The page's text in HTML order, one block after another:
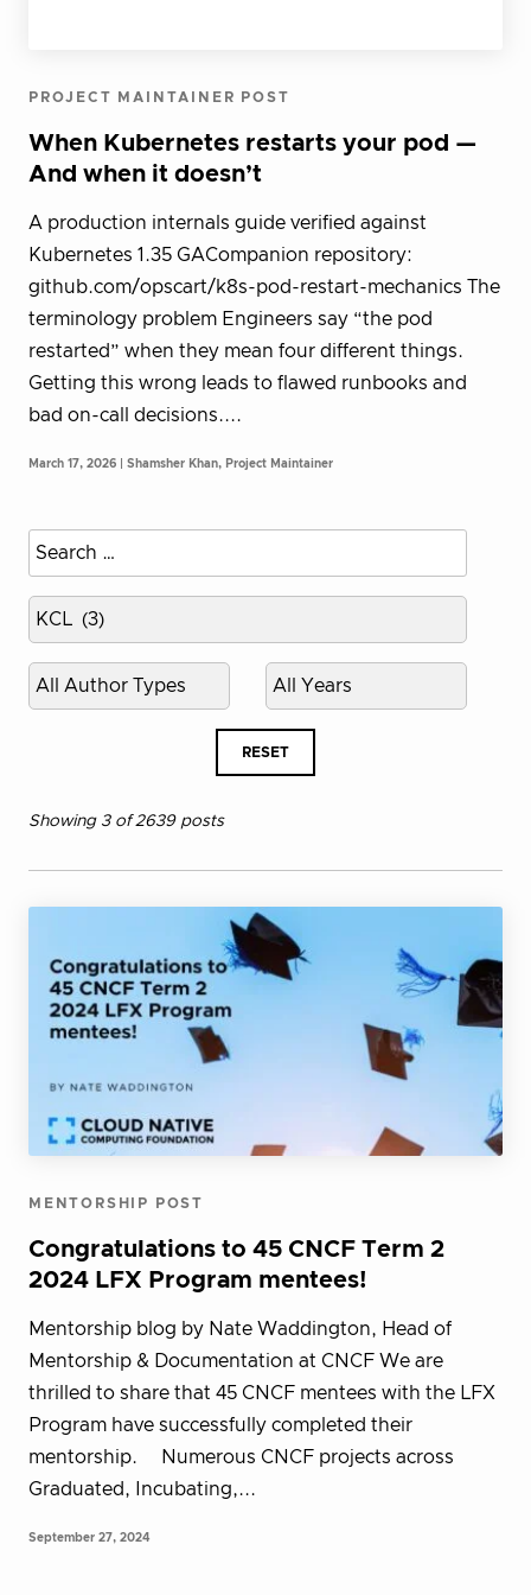
PROJECT MAINTAINER POST
When Kubernetes restarts your pod —
And when it doesn’t
A production internals guide verified against
Kubernetes 1.35 GACompanion repository:
github.com/opscart/k8s-pod-restart-mechanics The
terminology problem Engineers say “the pod
restarted” when they mean four different things.
Getting this wrong leads to flawed runbooks and
bad on-call decisions....
March 17, 2026 | Shamsher Khan, Project Maintainer
Select
published
year
RESET
Showing 3 of 2639 posts
MENTORSHIP POST
Congratulations to 45 CNCF Term 2
2024 LFX Program mentees!
Mentorship blog by Nate Waddington, Head of
Mentorship & Documentation at CNCF We are
thrilled to share that 45 CNCF mentees with the LFX
Program have successfully completed their
mentorship. Numerous CNCF projects across
Graduated, Incubating,...
September 27, 2024